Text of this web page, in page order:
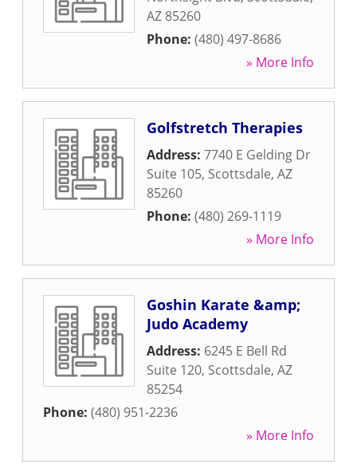
AZ 85260
Phone: (480) 497-8686
» More Info
Golfstretch Therapies
Address: 7740 E Gelding Dr
Suite 105, Scottsdale, AZ
85260
Phone: (480) 269-1119
» More Info
Goshin Karate &amp;
Judo Academy
Address: 6245 E Bell Rd
Suite 120, Scottsdale, AZ
85254
Phone: (480) 951-2236
» More Info